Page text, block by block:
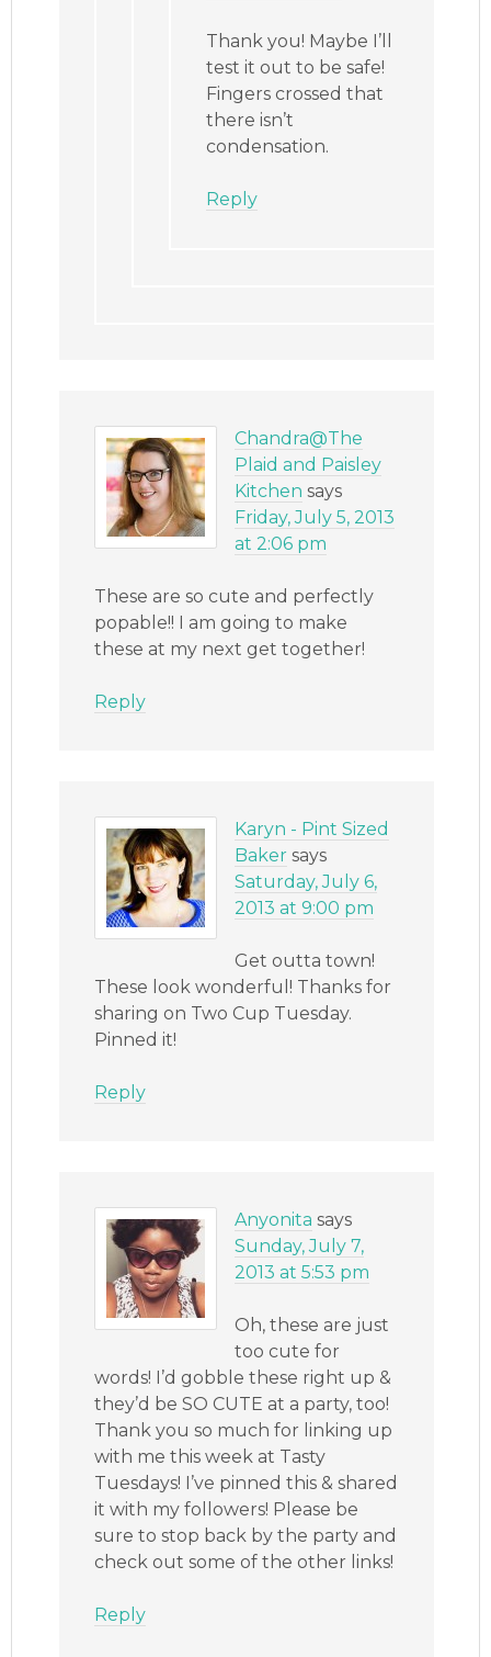
Thank you! Maybe I’ll
test it out to be safe!
Fingers crossed that
there isn’t
condensation.
Reply
Chandra@The
Plaid and Paisley
Kitchen says
Friday, July 5, 2013
at 2:06 pm
These are so cute and perfectly
popable!! I am going to make
these at my next get together!
Reply
Karyn - Pint Sized
Baker says
Saturday, July 6,
2013 at 9:00 pm
Get outta town!
These look wonderful! Thanks for
sharing on Two Cup Tuesday.
Pinned it!
Reply
Anyonita says
Sunday, July 7,
2013 at 5:53 pm
Oh, these are just
too cute for
words! I’d gobble these right up &
they’d be SO CUTE at a party, too!
Thank you so much for linking up
with me this week at Tasty
Tuesdays! I’ve pinned this & shared
it with my followers! Please be
sure to stop back by the party and
check out some of the other links!
Reply